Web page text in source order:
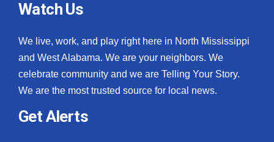
Watch Us
We live, work, and play right here in North Mississippi
and West Alabama. We are your neighbors. We
celebrate community and we are Telling Your Story.
We are the most trusted source for local news.
Get Alerts